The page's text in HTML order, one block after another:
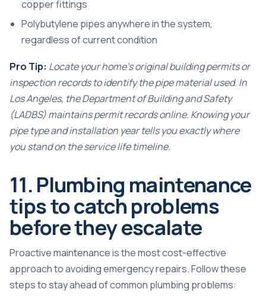
copper fittings
Polybutylene pipes anywhere in the system,
regardless of current condition
Pro Tip: Locate your home’s original building permits or
inspection records to identify the pipe material used. In
Los Angeles, the Department of Building and Safety
(LADBS) maintains permit records online. Knowing your
pipe type and installation year tells you exactly where
you stand on the service life timeline.
11. Plumbing maintenance
tips to catch problems
before they escalate
Proactive maintenance is the most cost-effective
approach to avoiding emergency repairs. Follow these
steps to stay ahead of common plumbing problems: